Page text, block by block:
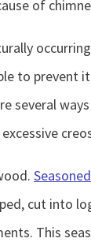
of
to prevent
several
cut into
This